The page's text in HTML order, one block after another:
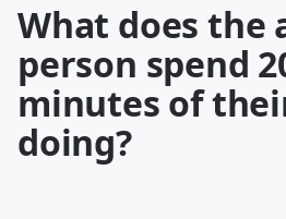
What does the
person spend
minutes of
doing?